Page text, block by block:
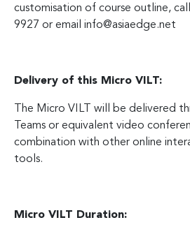
customisation of course outline,
9927 or email info@asiaedge.net
Delivery of this Micro VILT:
The Micro VILT will be delivered
Teams or equivalent video
combination with other online
tools.
Micro VILT Duration: